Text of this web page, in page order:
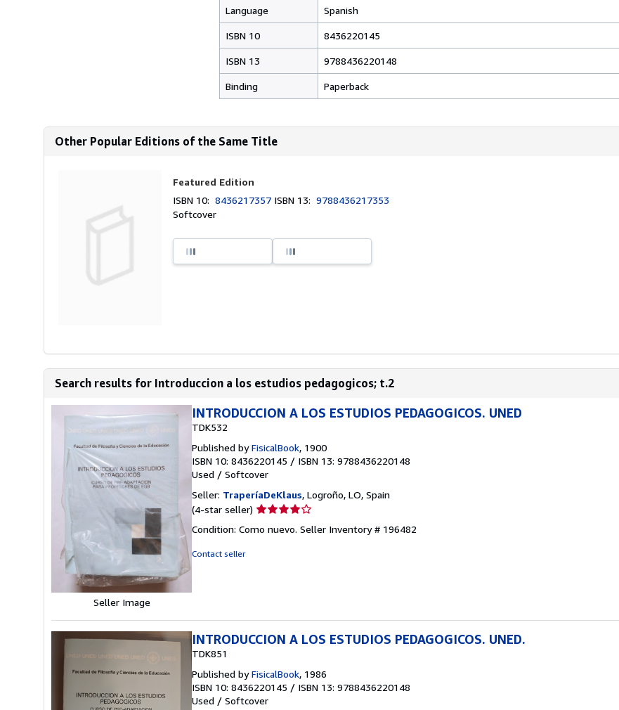
Language Spanish
ISBN 10 8436220145
ISBN 13 9788436220148
Binding Paperback
Other Popular Editions of the Same Title
Featured Edition
ISBN 10:8436217357 ISBN 13:9788436217353
Softcover
Search results for Introduccion a los estudios pedagogicos; t.2
Seller Image
INTRODUCCION A LOS ESTUDIOS PEDAGOGICOS. UNED
TDK532
Published byFisicalBook, 1900
ISBN 10: 8436220145 / ISBN 13: 9788436220148
Used / Softcover
Seller: TraperíaDeKlaus, Logroño, LO, Spain
(4-star seller) Seller
4
Condition: Como nuevo. Seller Inventory # 196482
Contact seller
INTRODUCCION A LOS ESTUDIOS PEDAGOGICOS. UNED.
TDK851
Published byFisicalBook, 1986
ISBN 10: 8436220145 / ISBN 13: 9788436220148
Used / Softcover